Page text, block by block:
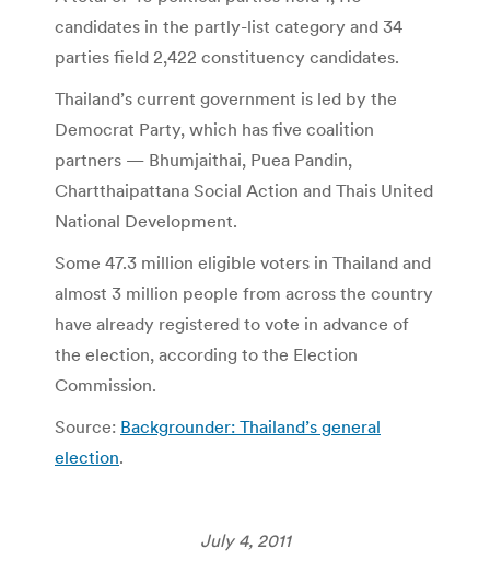
candidates in the partly-list category and 34
parties field 2,422 constituency candidates.
Thailand’s current government is led by the
Democrat Party, which has five coalition
partners — Bhumjaithai, Puea Pandin,
Chartthaipattana Social Action and Thais United
National Development.
Some 47.3 million eligible voters in Thailand and
almost 3 million people from across the country
have already registered to vote in advance of
the election, according to the Election
Commission.
Source: Backgrounder: Thailand’s general
election.
July 4, 2011